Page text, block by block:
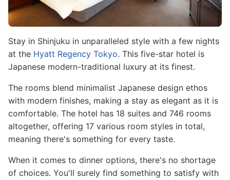
Stay in Shinjuku in unparalleled style with a few nights
at the Hyatt Regency Tokyo. This five-star hotel is
Japanese modern-traditional luxury at its finest.
The rooms blend minimalist Japanese design ethos
with modern finishes, making a stay as elegant as it is
comfortable. The hotel has 18 suites and 746 rooms
altogether, offering 17 various room styles in total,
meaning there's something for every taste.
When it comes to dinner options, there's no shortage
of choices. You'll surely find something to satisfy with